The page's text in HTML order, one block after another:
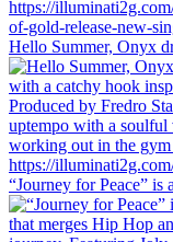
Hello Summer, Onyx
“Journey for Peace”